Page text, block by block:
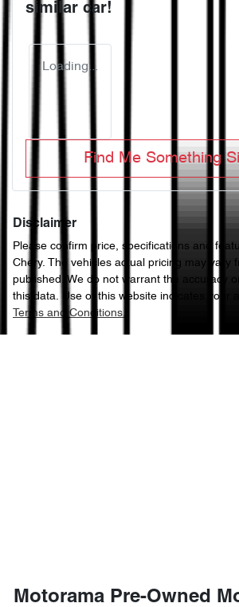
similar car!
Loading...
Find Me Something
Disclaimer
Please confirm price, specifications and
Chery. The vehicles actual pricing may vary
published. We do not warrant the accuracy
this data. Use of this website indicates your
Terms and Conditions.
Motorama Pre-Owned